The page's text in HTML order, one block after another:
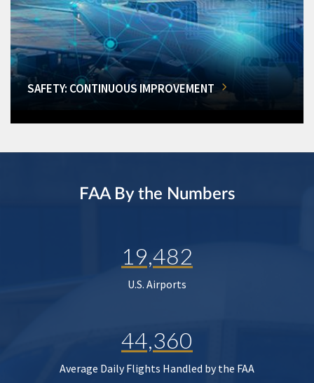
SAFETY: CONTINUOUS IMPROVEMENT
FAA By the Numbers
19,482
U.S. Airports
44,360
Average Daily Flights Handled by the FAA